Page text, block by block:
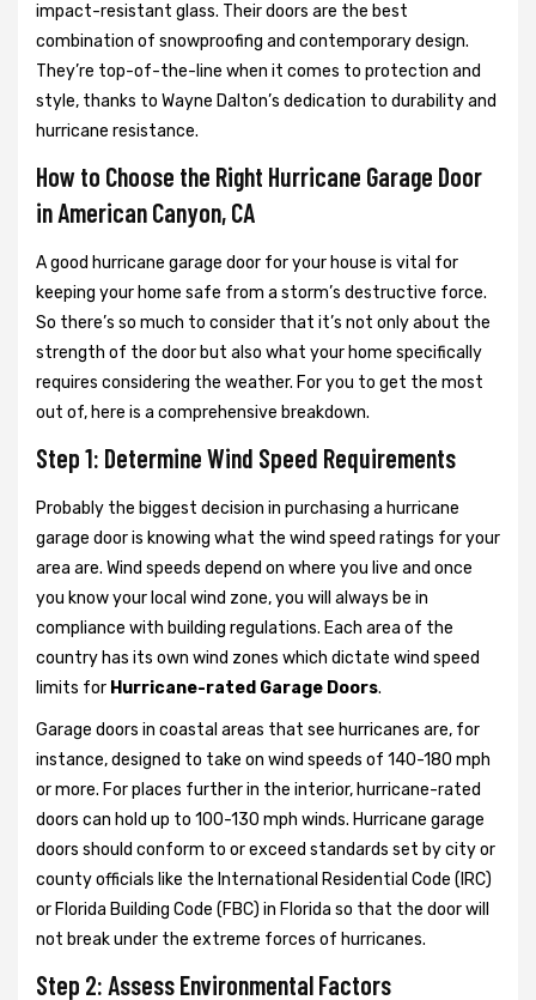
impact-resistant glass. Their doors are the best
combination of snowproofing and contemporary design.
They’re top-of-the-line when it comes to protection and
style, thanks to Wayne Dalton’s dedication to durability and
hurricane resistance.
How to Choose the Right Hurricane Garage Door
in American Canyon, CA
A good hurricane garage door for your house is vital for
keeping your home safe from a storm’s destructive force.
So there’s so much to consider that it’s not only about the
strength of the door but also what your home specifically
requires considering the weather. For you to get the most
out of, here is a comprehensive breakdown.
Step 1: Determine Wind Speed Requirements
Probably the biggest decision in purchasing a hurricane
garage door is knowing what the wind speed ratings for your
area are. Wind speeds depend on where you live and once
you know your local wind zone, you will always be in
compliance with building regulations. Each area of the
country has its own wind zones which dictate wind speed
limits for Hurricane-rated Garage Doors.
Garage doors in coastal areas that see hurricanes are, for
instance, designed to take on wind speeds of 140-180 mph
or more. For places further in the interior, hurricane-rated
doors can hold up to 100-130 mph winds. Hurricane garage
doors should conform to or exceed standards set by city or
county officials like the International Residential Code (IRC)
or Florida Building Code (FBC) in Florida so that the door will
not break under the extreme forces of hurricanes.
Step 2: Assess Environmental Factors